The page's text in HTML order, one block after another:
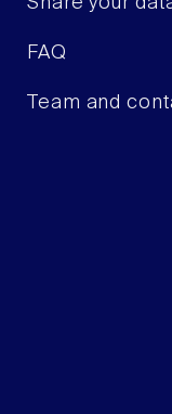
FAQ
Team and